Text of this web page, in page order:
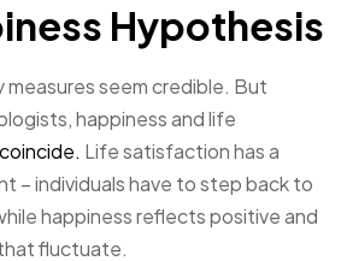
Hypothesis
measures seem credible. But
happiness and life
Life satisfaction has a
– individuals have to step back to
happiness reflects positive and
fluctuate.